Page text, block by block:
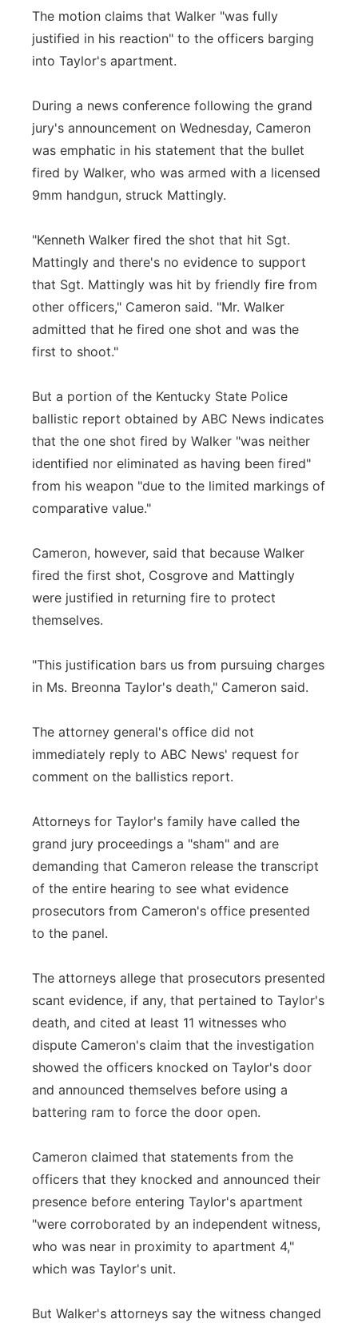
The motion claims that Walker "was fully
justified in his reaction" to the officers barging
into Taylor's apartment.
During a news conference following the grand
jury's announcement on Wednesday, Cameron
was emphatic in his statement that the bullet
fired by Walker, who was armed with a licensed
9mm handgun, struck Mattingly.
"Kenneth Walker fired the shot that hit Sgt.
Mattingly and there's no evidence to support
that Sgt. Mattingly was hit by friendly fire from
other officers," Cameron said. "Mr. Walker
admitted that he fired one shot and was the
first to shoot."
But a portion of the Kentucky State Police
ballistic report obtained by ABC News indicates
that the one shot fired by Walker "was neither
identified nor eliminated as having been fired"
from his weapon "due to the limited markings of
comparative value."
Cameron, however, said that because Walker
fired the first shot, Cosgrove and Mattingly
were justified in returning fire to protect
themselves.
"This justification bars us from pursuing charges
in Ms. Breonna Taylor's death," Cameron said.
The attorney general's office did not
immediately reply to ABC News' request for
comment on the ballistics report.
Attorneys for Taylor's family have called the
grand jury proceedings a "sham" and are
demanding that Cameron release the transcript
of the entire hearing to see what evidence
prosecutors from Cameron's office presented
to the panel.
The attorneys allege that prosecutors presented
scant evidence, if any, that pertained to Taylor's
death, and cited at least 11 witnesses who
dispute Cameron's claim that the investigation
showed the officers knocked on Taylor's door
and announced themselves before using a
battering ram to force the door open.
Cameron claimed that statements from the
officers that they knocked and announced their
presence before entering Taylor's apartment
"were corroborated by an independent witness,
who was near in proximity to apartment 4,"
which was Taylor's unit.
But Walker's attorneys say the witness changed